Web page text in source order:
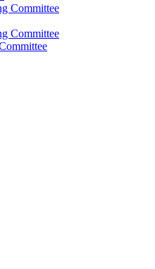
Committee
Committee